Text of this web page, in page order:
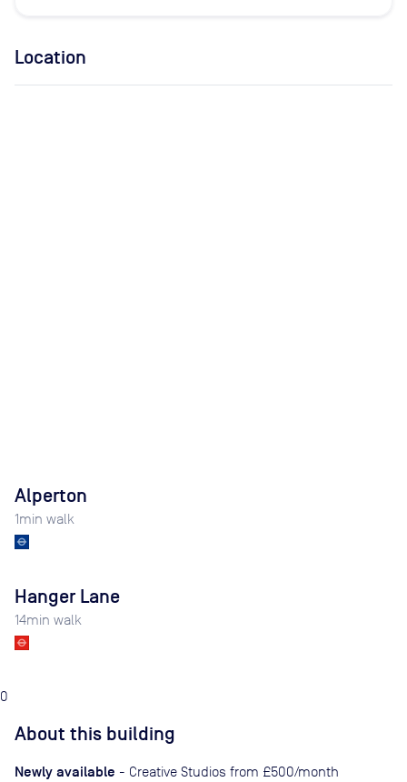
Location
Alperton
1min walk
Hanger Lane
14min walk
0
About this building
Newly available - Creative Studios from £500/month